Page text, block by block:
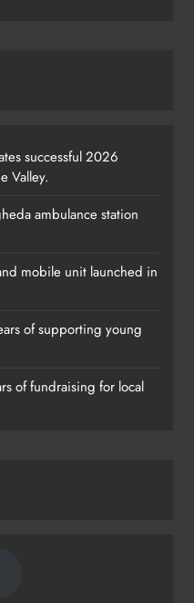
nine years of
successful 2026
Valley.
ambulance station
mobile unit launched in
of supporting young
of fundraising for local